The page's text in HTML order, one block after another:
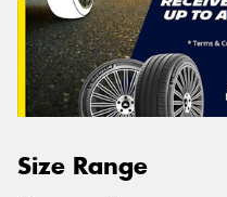
Size Range